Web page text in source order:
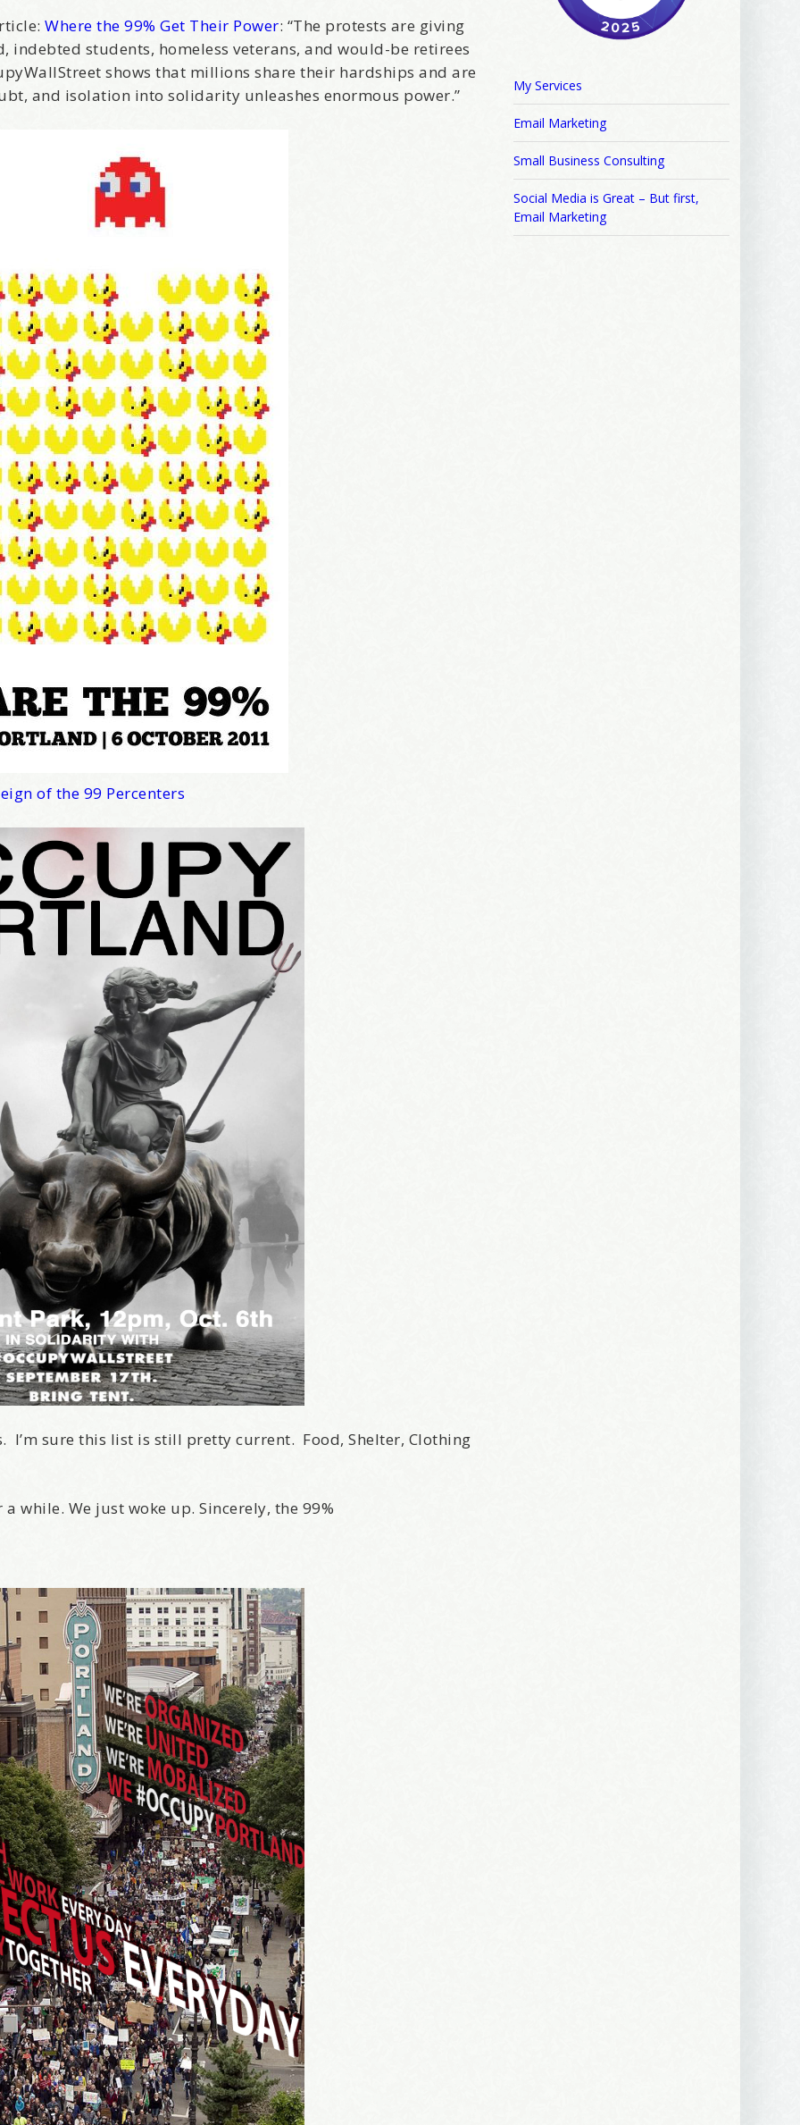
Where the 99% Get Their Power: “The protests are giving
indebted students, homeless veterans, and would-be retirees
shows that millions share their hardships and are
and isolation into solidarity unleashes enormous power.”
of the 99 Percenters
I’m sure this list is still pretty current. Food, Shelter, Clothing
while. We just woke up. Sincerely, the 99%
My Services
Email Marketing
Small Business Consulting
Social Media is Great – But first,
Email Marketing
Aboard!
about marketing, saving trees, personal friends and family news, and
Favorite Birthday email. Welcome!
/
brought you here, please! Thanks!
Eleven - My personal newsletter
this form, you are consenting to receive marketing emails from: Alignable X AlbertIdeation, 2250 SE 44th
OR, 97215, US, http://albertideation.com/. You can revoke your consent to receive emails at any
the SafeUnsubscribe® link, found at the bottom of every email.
Yes, Please!